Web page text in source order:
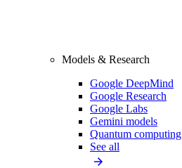
Models & Research
Google DeepMind
Google Research
Google Labs
Gemini models
Quantum computing
See all